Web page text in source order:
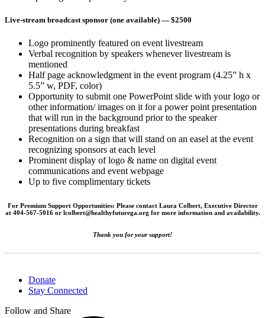
Live-stream broadcast sponsor (one available) — $2500
Logo prominently featured on event livestream
Verbal recognition by speakers whenever livestream is
mentioned
Half page acknowledgment in the event program (4.25” h x
5.5” w, PDF, color)
Opportunity to submit one PowerPoint slide with your logo or
other information/ images on it for a power point presentation
that will run in the background prior to the speaker
presentations during breakfast
Recognition on a sign that will stand on an easel at the event
recognizing sponsors at each level
Prominent display of logo & name on digital event
communications and event webpage
Up to five complimentary tickets
For Premium Support Opportunities: Please contact Laura Colbert, Executive Director
at 404-567-5016 or lcolbert@healthyfuturega.org for more information and availability.
Thank you for your support!
Donate
Stay Connected
Follow and Share